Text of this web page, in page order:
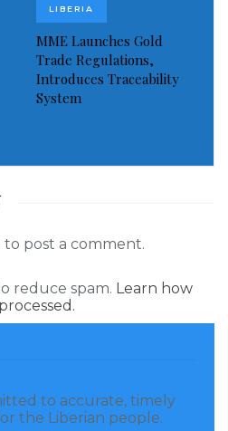
to have trust, faith,
fellow Liberians who are
across the country.
inform the public that the
construction of the new
of occasions to follow up
today
LIBERIA
MME Launches Gold
Trade Regulations,
Introduces Traceability
System
to post a comment.
reduce spam. Learn how
to accurate, timely
the Liberian people.